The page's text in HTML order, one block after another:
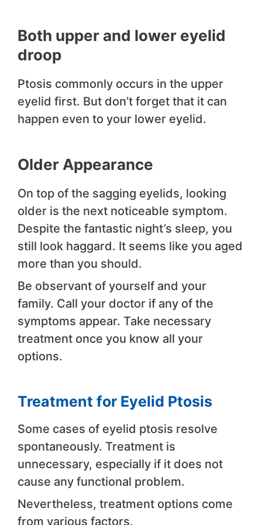
Both upper and lower eyelid
droop
Ptosis commonly occurs in the upper
eyelid first. But don’t forget that it can
happen even to your lower eyelid.
Older Appearance
On top of the sagging eyelids, looking
older is the next noticeable symptom.
Despite the fantastic night’s sleep, you
still look haggard. It seems like you aged
more than you should.
Be observant of yourself and your
family. Call your doctor if any of the
symptoms appear. Take necessary
treatment once you know all your
options.
Treatment for Eyelid Ptosis
Some cases of eyelid ptosis resolve
spontaneously. Treatment is
unnecessary, especially if it does not
cause any functional problem.
Nevertheless, treatment options come
from various factors.